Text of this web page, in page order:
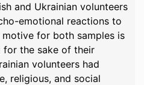
and Ukrainian volunteers
emotional reactions to
for both samples is
for the sake of their
volunteers had
religious, and social